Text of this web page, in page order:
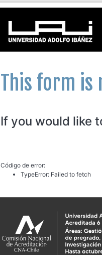
This form is
If you would like
Código de error:
TypeError: Failed to fetch